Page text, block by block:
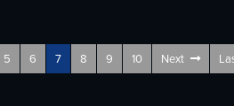
5 6 7 8 9 10 Next